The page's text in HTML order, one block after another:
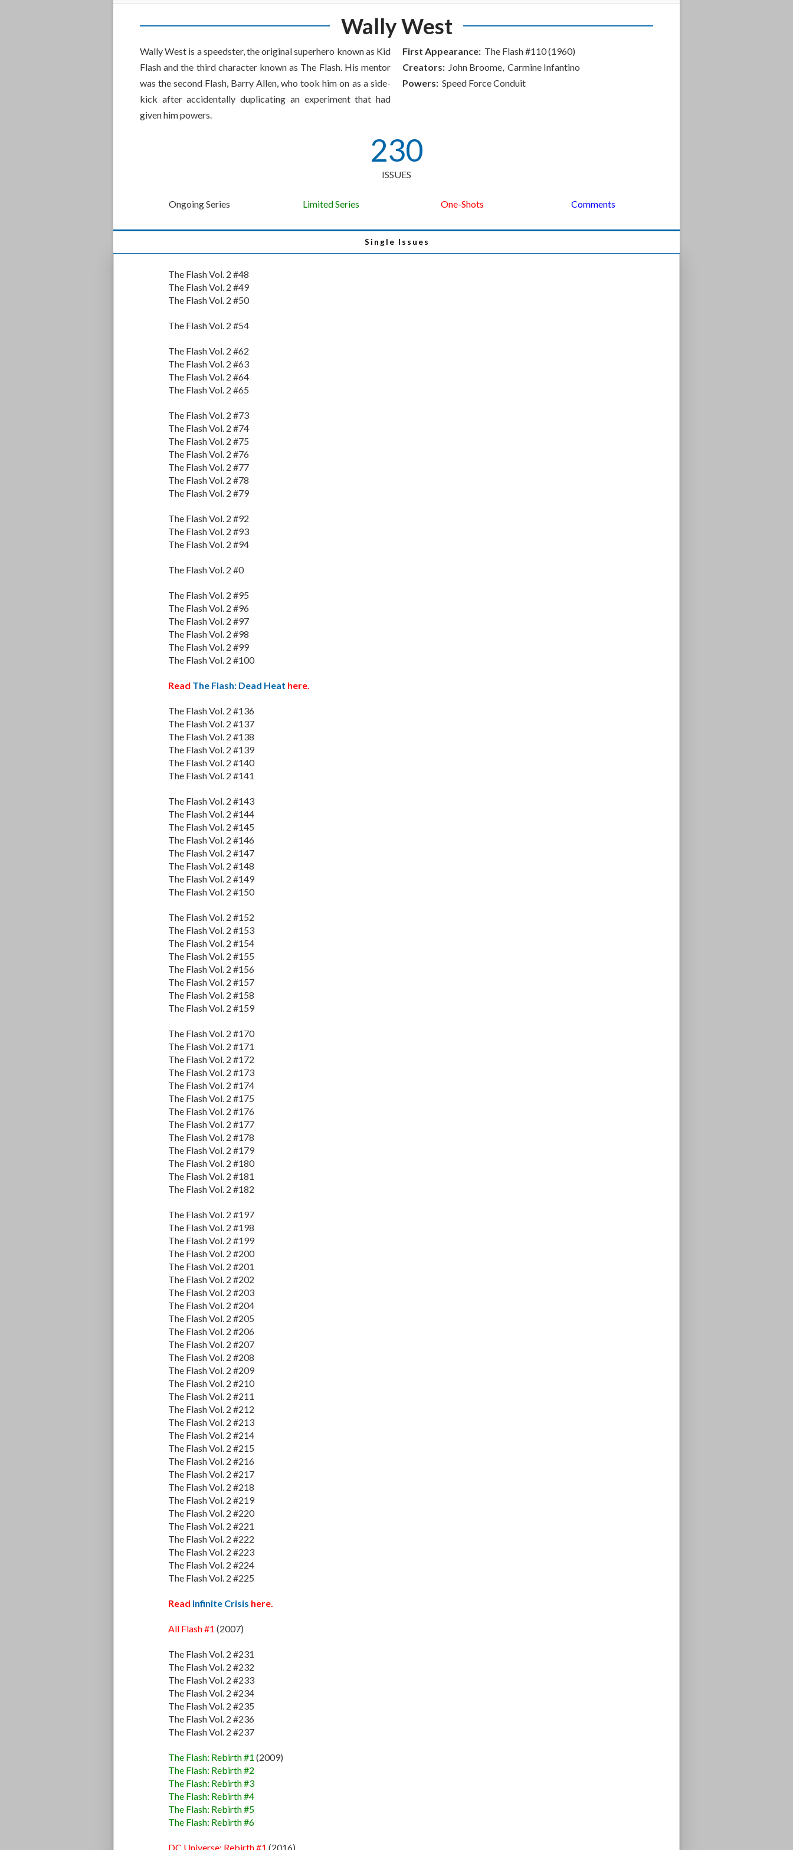
Wally West
Wally West is a speedster, the original superhero known as Kid
Flash and the third character known as The Flash. His mentor
was the second Flash, Barry Allen, who took him on as a side-
kick after accidentally duplicating an experiment that had
given him powers.
First Appearance: The Flash #110 (1960)
Creators: John Broome, Carmine Infantino
Powers: Speed Force Conduit
230
ISSUES
Ongoing Series Limited Series One-Shots Comments
Single Issues
The Flash Vol. 2 #48
The Flash Vol. 2 #49
The Flash Vol. 2 #50
The Flash Vol. 2 #54
The Flash Vol. 2 #62
The Flash Vol. 2 #63
The Flash Vol. 2 #64
The Flash Vol. 2 #65
The Flash Vol. 2 #73
The Flash Vol. 2 #74
The Flash Vol. 2 #75
The Flash Vol. 2 #76
The Flash Vol. 2 #77
The Flash Vol. 2 #78
The Flash Vol. 2 #79
The Flash Vol. 2 #92
The Flash Vol. 2 #93
The Flash Vol. 2 #94
The Flash Vol. 2 #0
The Flash Vol. 2 #95
The Flash Vol. 2 #96
The Flash Vol. 2 #97
The Flash Vol. 2 #98
The Flash Vol. 2 #99
The Flash Vol. 2 #100
Read The Flash: Dead Heat here.
The Flash Vol. 2 #136
The Flash Vol. 2 #137
The Flash Vol. 2 #138
The Flash Vol. 2 #139
The Flash Vol. 2 #140
The Flash Vol. 2 #141
The Flash Vol. 2 #143
The Flash Vol. 2 #144
The Flash Vol. 2 #145
The Flash Vol. 2 #146
The Flash Vol. 2 #147
The Flash Vol. 2 #148
The Flash Vol. 2 #149
The Flash Vol. 2 #150
The Flash Vol. 2 #152
The Flash Vol. 2 #153
The Flash Vol. 2 #154
The Flash Vol. 2 #155
The Flash Vol. 2 #156
The Flash Vol. 2 #157
The Flash Vol. 2 #158
The Flash Vol. 2 #159
The Flash Vol. 2 #170
The Flash Vol. 2 #171
The Flash Vol. 2 #172
The Flash Vol. 2 #173
The Flash Vol. 2 #174
The Flash Vol. 2 #175
The Flash Vol. 2 #176
The Flash Vol. 2 #177
The Flash Vol. 2 #178
The Flash Vol. 2 #179
The Flash Vol. 2 #180
The Flash Vol. 2 #181
The Flash Vol. 2 #182
The Flash Vol. 2 #197
The Flash Vol. 2 #198
The Flash Vol. 2 #199
The Flash Vol. 2 #200
The Flash Vol. 2 #201
The Flash Vol. 2 #202
The Flash Vol. 2 #203
The Flash Vol. 2 #204
The Flash Vol. 2 #205
The Flash Vol. 2 #206
The Flash Vol. 2 #207
The Flash Vol. 2 #208
The Flash Vol. 2 #209
The Flash Vol. 2 #210
The Flash Vol. 2 #211
The Flash Vol. 2 #212
The Flash Vol. 2 #213
The Flash Vol. 2 #214
The Flash Vol. 2 #215
The Flash Vol. 2 #216
The Flash Vol. 2 #217
The Flash Vol. 2 #218
The Flash Vol. 2 #219
The Flash Vol. 2 #220
The Flash Vol. 2 #221
The Flash Vol. 2 #222
The Flash Vol. 2 #223
The Flash Vol. 2 #224
The Flash Vol. 2 #225
Read Infinite Crisis here.
All Flash #1 (2007)
The Flash Vol. 2 #231
The Flash Vol. 2 #232
The Flash Vol. 2 #233
The Flash Vol. 2 #234
The Flash Vol. 2 #235
The Flash Vol. 2 #236
The Flash Vol. 2 #237
The Flash: Rebirth #1 (2009)
The Flash: Rebirth #2
The Flash: Rebirth #3
The Flash: Rebirth #4
The Flash: Rebirth #5
The Flash: Rebirth #6
DC Universe: Rebirth #1 (2016)